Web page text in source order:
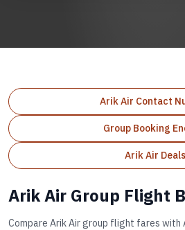
Arik Air Contact
Group Booking
Arik Air Deals
Arik Air Group Flight
Compare Arik Air group flight fares